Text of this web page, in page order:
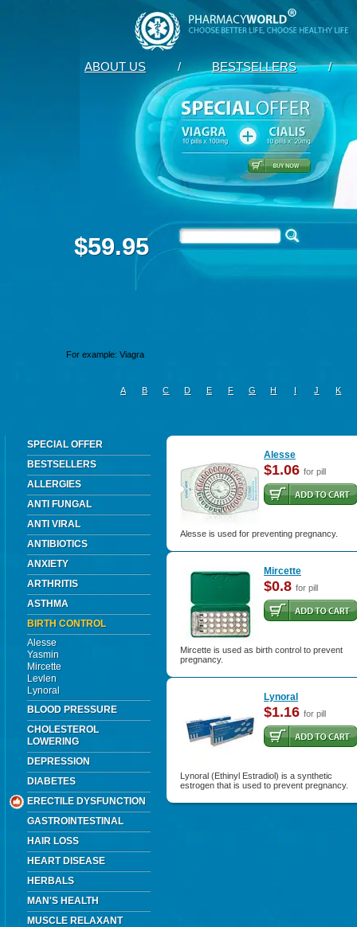
ABOUT US / BESTSELLERS /
$59.95
A B C D E F G H I J K
SPECIAL OFFER
BESTSELLERS
ALLERGIES
ANTI FUNGAL
ANTI VIRAL
ANTIBIOTICS
ANXIETY
ARTHRITIS
ASTHMA
BIRTH CONTROL
Alesse
Yasmin
Mircette
Levlen
Lynoral
BLOOD PRESSURE
CHOLESTEROL
LOWERING
DEPRESSION
DIABETES
ERECTILE DYSFUNCTION
GASTROINTESTINAL
HAIR LOSS
HEART DISEASE
HERBALS
MAN'S HEALTH
MUSCLE RELAXANT
Alesse
$1.06 for pill
Alesse is used for preventing pregnancy.
Mircette
$0.8 for pill
Mircette is used as birth control to prevent
pregnancy.
Lynoral
$1.16 for pill
Lynoral (Ethinyl Estradiol) is a synthetic
estrogen that is used to prevent pregnancy.